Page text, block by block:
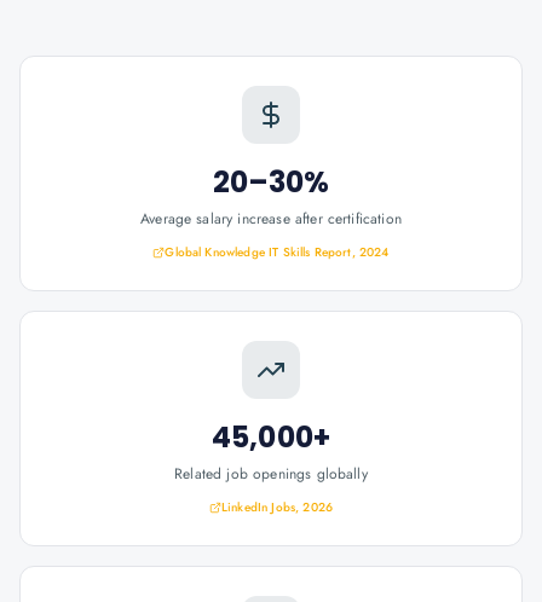
20–30%
Average salary increase after certification
Global Knowledge IT Skills Report, 2024
45,000+
Related job openings globally
LinkedIn Jobs, 2026